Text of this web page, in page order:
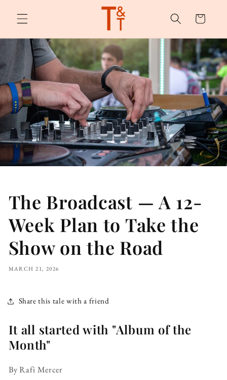
content
Cart
The Broadcast — A 12-
Week Plan to Take the
Show on the Road
MARCH 21, 2026
Share this tale with a friend
It all started with "Album of the
Month"
By Rafi Mercer